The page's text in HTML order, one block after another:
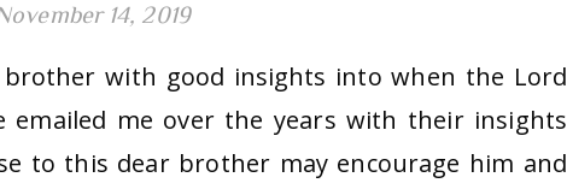
14, 2019
with good insights into when the Lord
me over the years with their insights
to this dear brother may encourage him and